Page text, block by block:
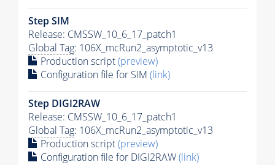
Step SIM
Release: CMSSW_10_6_17_patch1
Global Tag: 106X_mcRun2_asymptotic_v13
Production script(preview)
Configuration file for SIM (link)
Step DIGI2RAW
Release: CMSSW_10_6_17_patch1
Global Tag: 106X_mcRun2_asymptotic_v13
Production script(preview)
Configuration file for DIGI2RAW(link)